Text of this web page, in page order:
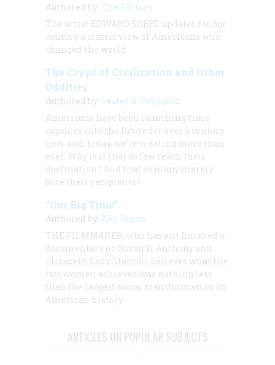
Authored by: The Editors
The artist EDWARD SOREL updates for our
century a classic view of Americans who
changed the world
The Crypt of Civilization and Other
Oddities
Authored by: Lester A. Reingold
Americans have been launching time
capsules into the future for over a century
now, and, today, we’re creating more than
ever. Why is it that so few reach their
destination? And that so many merely
bore their recipients?
“Our Big Time”
Authored by: Ken Burns
THE FILMMAKER, who has just finished a
documentary on Susan B. Anthony and
Elizabeth Cady Stanton, believes what the
two women achieved was nothing less
than the largest social transformation in
American history
ARTICLES ON POPULAR SUBJECTS